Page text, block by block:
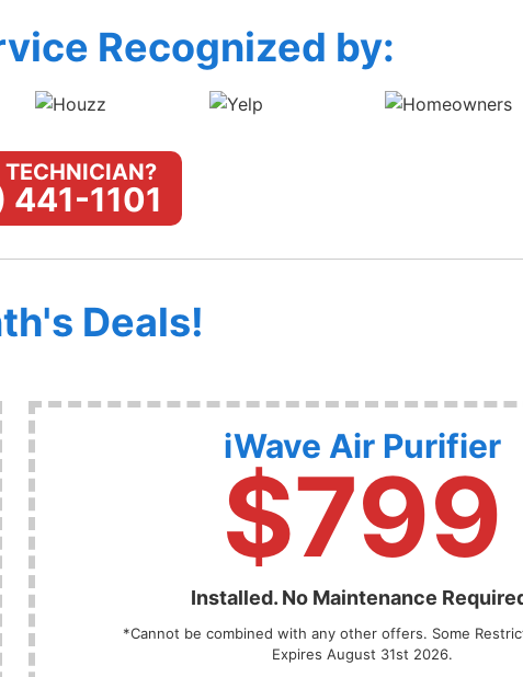
Recognized by:
TECHNICIAN?
441-1101
Deals!
iWave Air Purifier
$799
Installed. No Maintenance
*Cannot be combined with any other offers. Some
Expires August 31st 2026.